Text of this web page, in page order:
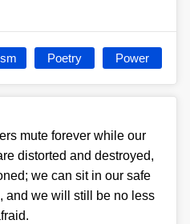
Poetry Power
mute forever while our
distorted and destroyed,
we can sit in our safe
and we will still be no less